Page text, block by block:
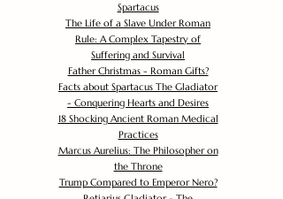
Spartacus
The Life of a Slave Under Roman
Rule: A Complex Tapestry of
Suffering and Survival
Father Christmas - Roman Gifts?
Facts about Spartacus The Gladiator
- Conquering Hearts and Desires
18 Shocking Ancient Roman Medical
Practices
Marcus Aurelius: The Philosopher on
the Throne
Trump Compared to Emperor Nero?